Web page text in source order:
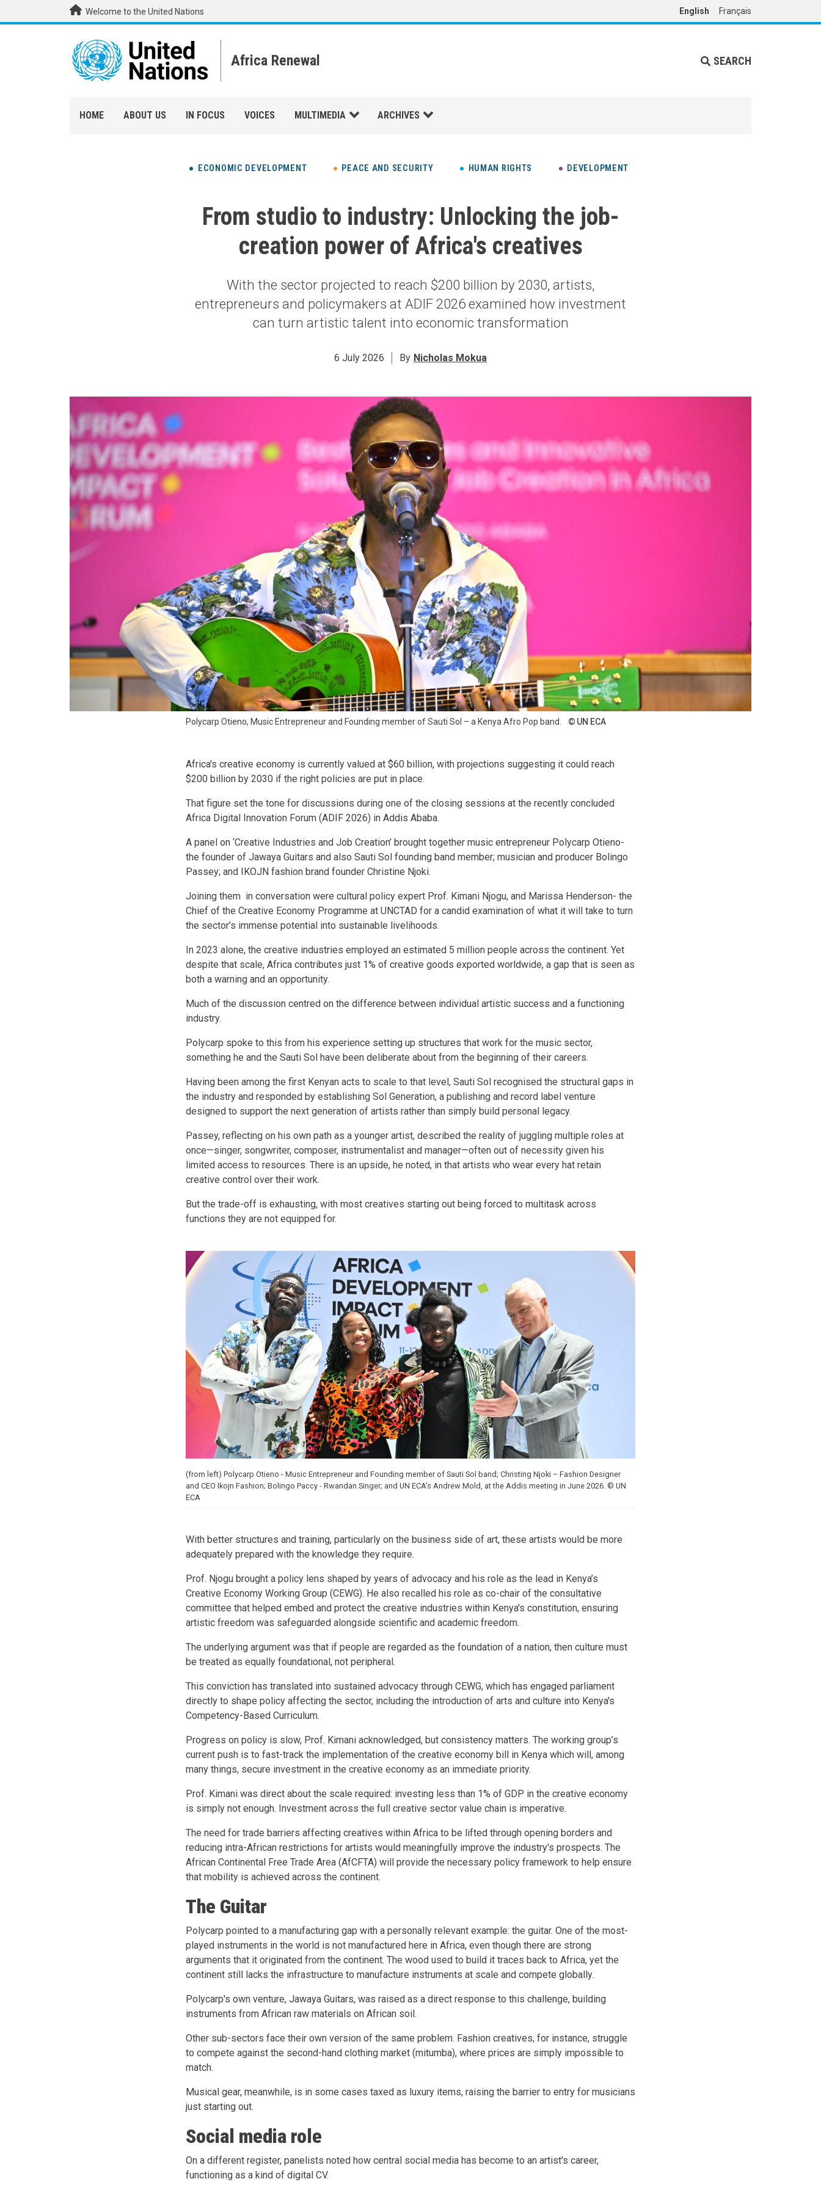
Skip to main contentWelcome to the United Nations English Français
Africa Renewal SEARCH
HOME ABOUT US IN FOCUS VOICES MULTIMEDIA ARCHIVES
ECONOMIC DEVELOPMENT PEACE AND SECURITY HUMAN RIGHTS DEVELOPMENT
From studio to industry: Unlocking the job-
creation power of Africa's creatives
With the sector projected to reach $200 billion by 2030, artists,
entrepreneurs and policymakers at ADIF 2026 examined how investment
can turn artistic talent into economic transformation
6 July 2026 By Nicholas Mokua
Polycarp Otieno, Music Entrepreneur and Founding member of Sauti Sol – a Kenya Afro Pop band. UN ECA
Africa's creative economy is currently valued at $60 billion, with projections suggesting it could reach
$200 billion by 2030 if the right policies are put in place.
That figure set the tone for discussions during one of the closing sessions at the recently concluded
Africa Digital Innovation Forum (ADIF 2026) in Addis Ababa.
A panel on ‘Creative Industries and Job Creation’ brought together music entrepreneur Polycarp Otieno-
the founder of Jawaya Guitars and also Sauti Sol founding band member; musician and producer Bolingo
Passey; and IKOJN fashion brand founder Christine Njoki.
Joining them in conversation were cultural policy expert Prof. Kimani Njogu, and Marissa Henderson- the
Chief of the Creative Economy Programme at UNCTAD for a candid examination of what it will take to turn
the sector’s immense potential into sustainable livelihoods.
In 2023 alone, the creative industries employed an estimated 5 million people across the continent. Yet
despite that scale, Africa contributes just 1% of creative goods exported worldwide, a gap that is seen as
both a warning and an opportunity.
Much of the discussion centred on the difference between individual artistic success and a functioning
industry.
Polycarp spoke to this from his experience setting up structures that work for the music sector,
something he and the Sauti Sol have been deliberate about from the beginning of their careers.
Having been among the first Kenyan acts to scale to that level, Sauti Sol recognised the structural gaps in
the industry and responded by establishing Sol Generation, a publishing and record label venture
designed to support the next generation of artists rather than simply build personal legacy.
Passey, reflecting on his own path as a younger artist, described the reality of juggling multiple roles at
once—singer, songwriter, composer, instrumentalist and manager—often out of necessity given his
limited access to resources. There is an upside, he noted, in that artists who wear every hat retain
creative control over their work.
But the trade-off is exhausting, with most creatives starting out being forced to multitask across
functions they are not equipped for.
(from left) Polycarp Otieno - Music Entrepreneur and Founding member of Sauti Sol band; Christing Njoki – Fashion Designer
and CEO Ikojn Fashion; Bolingo Paccy - Rwandan Singer; and UN ECA’s Andrew Mold, at the Addis meeting in June 2026. © UN
ECA
With better structures and training, particularly on the business side of art, these artists would be more
adequately prepared with the knowledge they require.
Prof. Njogu brought a policy lens shaped by years of advocacy and his role as the lead in Kenya’s
Creative Economy Working Group (CEWG). He also recalled his role as co-chair of the consultative
committee that helped embed and protect the creative industries within Kenya's constitution, ensuring
artistic freedom was safeguarded alongside scientific and academic freedom.
The underlying argument was that if people are regarded as the foundation of a nation, then culture must
be treated as equally foundational, not peripheral.
This conviction has translated into sustained advocacy through CEWG, which has engaged parliament
directly to shape policy affecting the sector, including the introduction of arts and culture into Kenya's
Competency-Based Curriculum.
Progress on policy is slow, Prof. Kimani acknowledged, but consistency matters. The working group’s
current push is to fast-track the implementation of the creative economy bill in Kenya which will, among
many things, secure investment in the creative economy as an immediate priority.
Prof. Kimani was direct about the scale required: investing less than 1% of GDP in the creative economy
is simply not enough. Investment across the full creative sector value chain is imperative.
The need for trade barriers affecting creatives within Africa to be lifted through opening borders and
reducing intra-African restrictions for artists would meaningfully improve the industry's prospects. The
African Continental Free Trade Area (AfCFTA) will provide the necessary policy framework to help ensure
that mobility is achieved across the continent.
The Guitar
Polycarp pointed to a manufacturing gap with a personally relevant example: the guitar. One of the most-
played instruments in the world is not manufactured here in Africa, even though there are strong
arguments that it originated from the continent. The wood used to build it traces back to Africa, yet the
continent still lacks the infrastructure to manufacture instruments at scale and compete globally.
Polycarp's own venture, Jawaya Guitars, was raised as a direct response to this challenge, building
instruments from African raw materials on African soil.
Other sub-sectors face their own version of the same problem. Fashion creatives, for instance, struggle
to compete against the second-hand clothing market (mitumba), where prices are simply impossible to
match.
Musical gear, meanwhile, is in some cases taxed as luxury items, raising the barrier to entry for musicians
just starting out.
Social media role
On a different register, panelists noted how central social media has become to an artist's career,
functioning as a kind of digital CV.